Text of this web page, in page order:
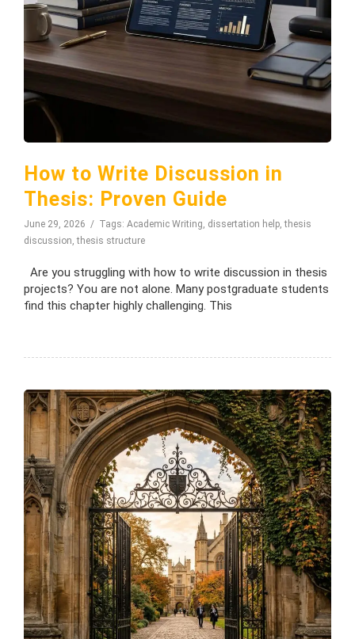
How to Write Discussion in
Thesis: Proven Guide
June 29, 2026 Tags: Academic Writing, dissertation help,thesis
discussion,thesis structure
Are you struggling with how to write discussion in thesis
projects? You are not alone. Many postgraduate students
find this chapter highly challenging. This